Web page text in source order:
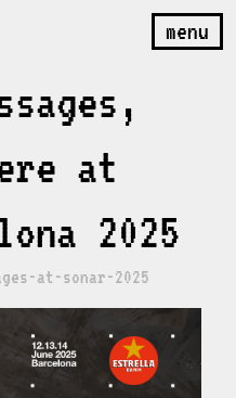
menu
at
2025
at-sonar-2025